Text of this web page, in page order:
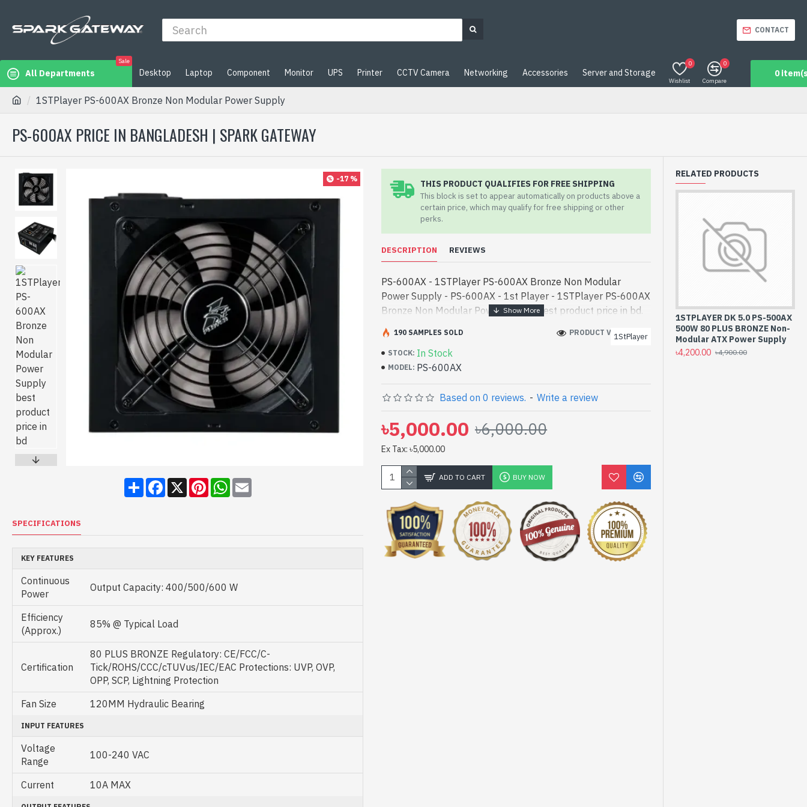
CONTACT
All Departments
Sale
Desktop Laptop Component Monitor UPS Printer CCTV Camera Networking Accessories Server and Storage
Wishlist
0
Compare
0
0
1STPlayer PS-600AX Bronze Non Modular Power Supply
PS-600AX PRICE IN BANGLADESH | SPARK GATEWAY
-17 %
ShareFacebook
X PinterestWhatsApp
Email
SPECIFICATIONS
KEY FEATURES
Continuous
Power
Output Capacity: 400/500/600 W
Efficiency
(Approx.)
85% @ Typical Load
Certification
80 PLUS BRONZE Regulatory: CE/FCC/C-
Tick/ROHS/CCC/cTUVus/IEC/EAC Protections: UVP, OVP,
OPP, SCP, Lightning Protection
Fan Size
120MM Hydraulic Bearing
INPUT FEATURES
Voltage
Range
100-240 VAC
Current 10A MAX
THIS PRODUCT QUALIFIES FOR FREE SHIPPING
This block is set to appear automatically on products above a
certain price, which may qualify for free shipping or other
perks.
DESCRIPTION REVIEWS
PS-600AX - 1STPlayer PS-600AX Bronze Non Modular
Power Supply - PS-600AX - 1st Player - 1STPlayer PS-600AX
Bronze Non Modular Power Supply best product price in bd.
[mode] is a high-performance designed for both work and
entertainm - 1STPlayer PS-600AX Bronze Non Modular
Power Supply best product price in bd. [mode] is a high-
performance designed for both work and entertainment. In
Bangladesh, You can find authorized PS-600AX. We have a
vas collection of latest product stock to purchase. Order
Online Or Visit Spark Gateway Shop to get yours at lowest
price. 1STPlayer PS-600AX Bronze Non Modular Power
Supply comes with
STOCK: In Stock
MODEL: PS-600AX
1StPlayer
190 SAMPLES SOLD PRODUCT VIEWS: 255
Based on 0 reviews. - Write a review
৳5,000.00 ৳6,000.00
Ex Tax: ৳5,000.00
ADD TO CART BUY NOW
RELATED PRODUCTS
1STPLAYER DK 5.0 PS-500AX
500W 80 PLUS BRONZE Non-
Modular ATX Power Supply
৳4,200.00 ৳4,900.00